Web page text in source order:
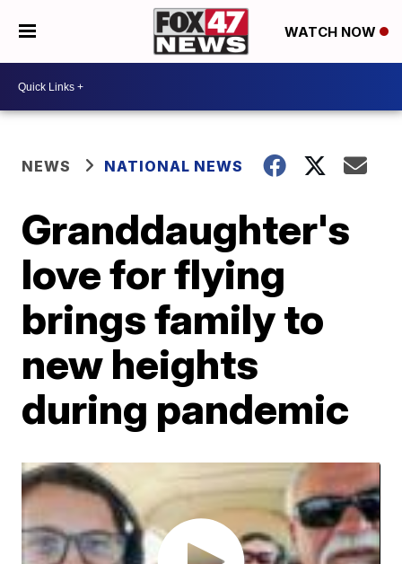
WATCH NOW
NEWS NATIONAL NEWS
Granddaughter's
love for flying
brings family to
new heights
during pandemic